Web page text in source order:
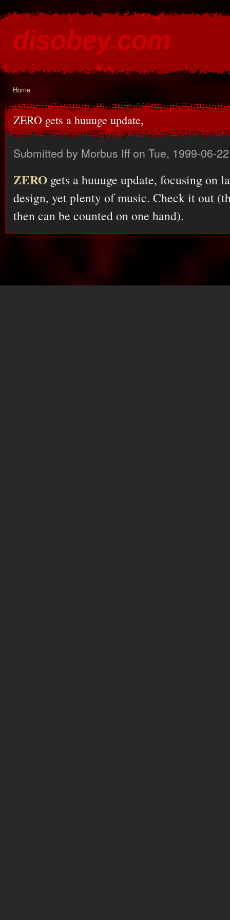
disobey.com
You are here
Home
ZERO gets a huuuge update,
Submitted by Morbus Iff on Tue, 1999-06-
ZERO gets a huuuge update, focusing on
design, yet plenty of music. Check it out
then can be counted on one hand).